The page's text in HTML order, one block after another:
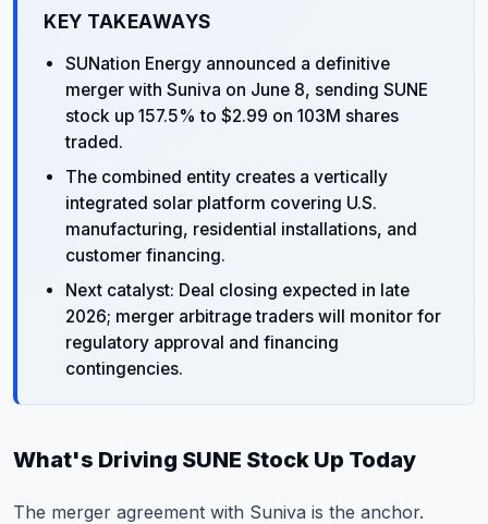
KEY TAKEAWAYS
SUNation Energy announced a definitive
merger with Suniva on June 8, sending SUNE
stock up 157.5% to $2.99 on 103M shares
traded.
The combined entity creates a vertically
integrated solar platform covering U.S.
manufacturing, residential installations, and
customer financing.
Next catalyst: Deal closing expected in late
2026; merger arbitrage traders will monitor for
regulatory approval and financing
contingencies.
What's Driving SUNE Stock Up Today
The merger agreement with Suniva is the anchor.